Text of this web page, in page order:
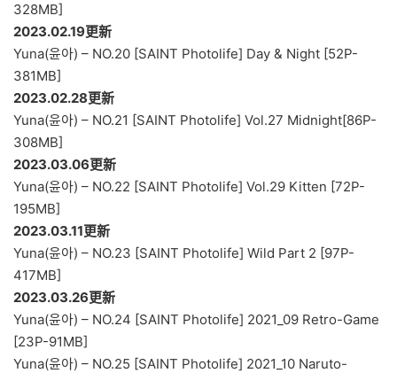
328MB]
2023.02.19更新
Yuna(윤아) – NO.20 [SAINT Photolife] Day & Night [52P-
381MB]
2023.02.28更新
Yuna(윤아) – NO.21 [SAINT Photolife] Vol.27 Midnight[86P-
308MB]
2023.03.06更新
Yuna(윤아) – NO.22 [SAINT Photolife] Vol.29 Kitten [72P-
195MB]
2023.03.11更新
Yuna(윤아) – NO.23 [SAINT Photolife] Wild Part 2 [97P-
417MB]
2023.03.26更新
Yuna(윤아) – NO.24 [SAINT Photolife] 2021_09 Retro-Game
[23P-91MB]
Yuna(윤아) – NO.25 [SAINT Photolife] 2021_10 Naruto-